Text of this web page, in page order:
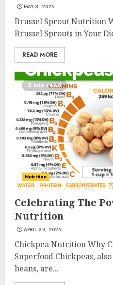
MAY 3, 2025
Brussel Sprout Nutrition
Brussel Sprouts in Your
READ MORE
3 min read
Nutrition
Celebrating The
Nutrition
APRIL 28, 2025
Chickpea Nutrition Why
Superfood Chickpeas,
beans, are...